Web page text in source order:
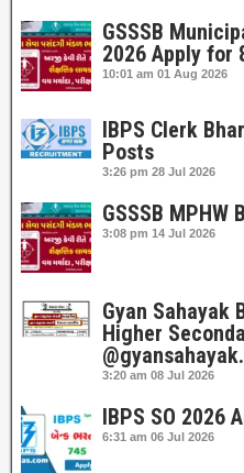
GSSSB
2026 Apply for
10:01 am 01 Aug 2026
IBPS Clerk
Posts
3:26 pm 28 Jul 2026
GSSSB MPHW
3:08 pm 14 Jul 2026
Gyan Sahayak
Higher
3:20 am 08 Jul 2026
IBPS SO 2026
6:31 am 06 Jul 2026